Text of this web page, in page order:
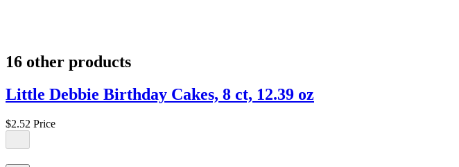
16 other products
Little Debbie Birthday Cakes, 8 ct, 12.39 oz
$2.52 Price